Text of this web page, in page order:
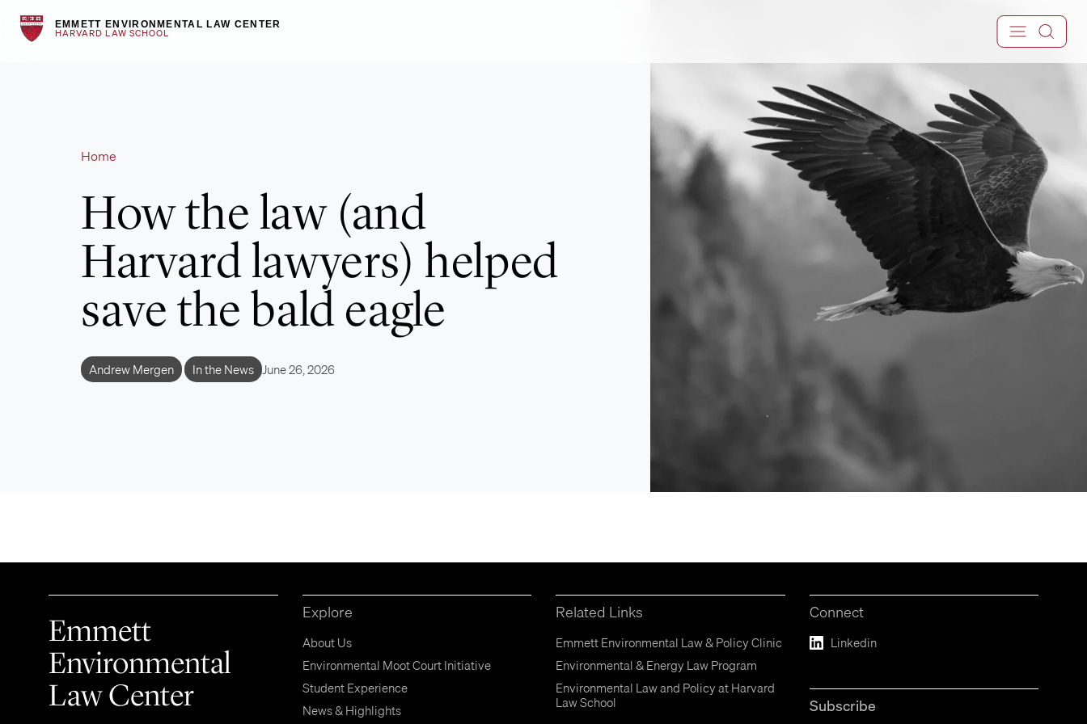
Skip
EMMETT ENVIRONMENTAL LAW CENTER
HARVARD LAW SCHOOL
Home
How the law (and
Harvard lawyers) helped
save the bald eagle
Andrew Mergen In the News June 26, 2026
Emmett
Environmental
Law Center
Explore
About Us
Environmental Moot Court Initiative
Student Experience
News & Highlights
Related Links
Emmett Environmental Law & Policy Clinic
Environmental & Energy Law Program
Environmental Law and Policy at Harvard
Law School
Connect
Linkedin
Subscribe